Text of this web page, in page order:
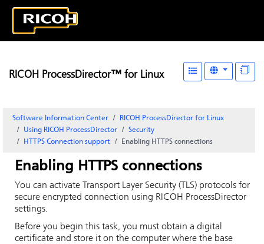
RICOH ProcessDirector™ for Linux
Software Information Center
RICOH ProcessDirector for Linux
Using RICOH ProcessDirector
Security
HTTPS Connection support
Enabling HTTPS connections
Enabling HTTPS connections
You can activate Transport Layer Security (TLS) protocols for
secure encrypted connection using RICOH ProcessDirector
settings.
Before you begin this task, you must obtain a digital
certificate and store it on the computer where the base